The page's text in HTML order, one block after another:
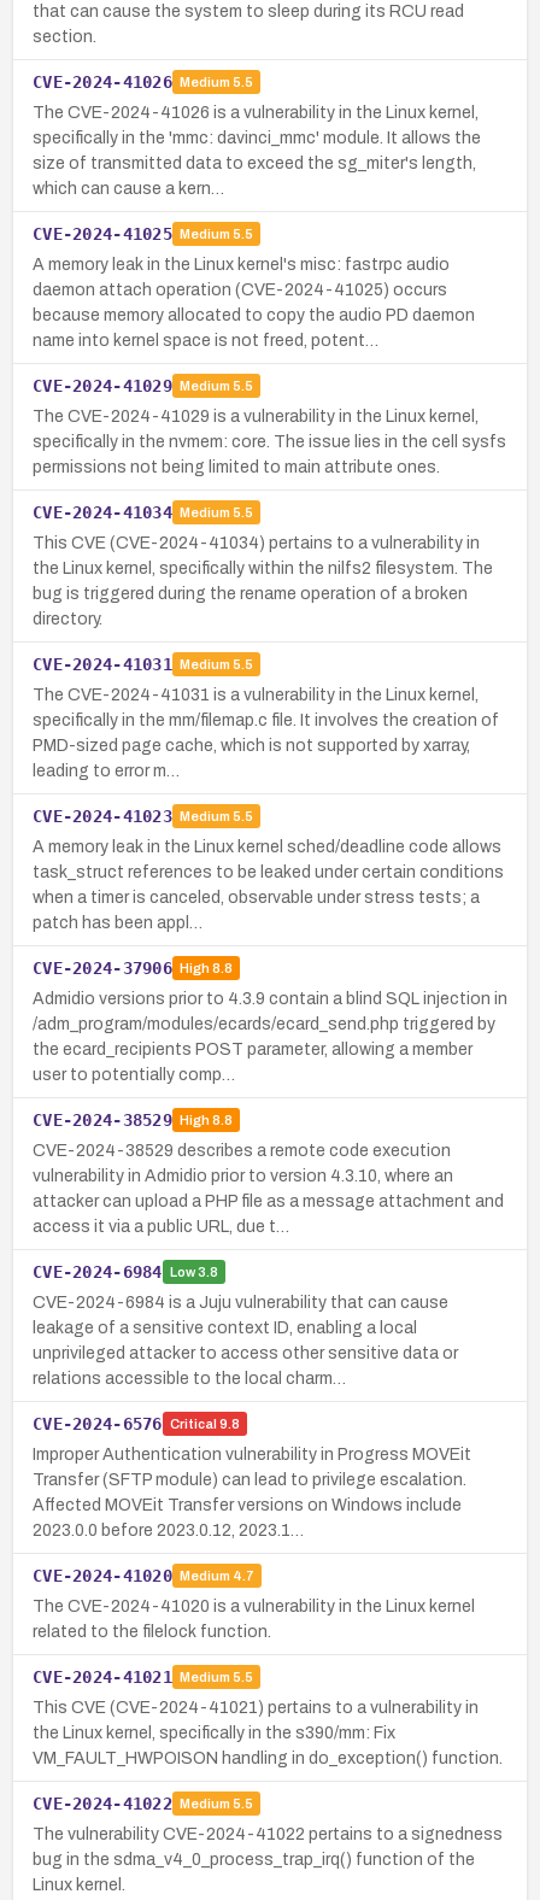
that can cause the system to sleep during its RCU read
section.
CVE-2024-41026 Medium 5.5
The CVE-2024-41026 is a vulnerability in the Linux kernel,
specifically in the 'mmc: davinci_mmc' module. It allows the
size of transmitted data to exceed the sg_miter's length,
which can cause a kern…
CVE-2024-41025 Medium 5.5
A memory leak in the Linux kernel's misc: fastrpc audio
daemon attach operation (CVE-2024-41025) occurs
because memory allocated to copy the audio PD daemon
name into kernel space is not freed, potent…
CVE-2024-41029 Medium 5.5
The CVE-2024-41029 is a vulnerability in the Linux kernel,
specifically in the nvmem: core. The issue lies in the cell sysfs
permissions not being limited to main attribute ones.
CVE-2024-41034 Medium 5.5
This CVE (CVE-2024-41034) pertains to a vulnerability in
the Linux kernel, specifically within the nilfs2 filesystem. The
bug is triggered during the rename operation of a broken
directory.
CVE-2024-41031 Medium 5.5
The CVE-2024-41031 is a vulnerability in the Linux kernel,
specifically in the mm/filemap.c file. It involves the creation of
PMD-sized page cache, which is not supported by xarray,
leading to error m…
CVE-2024-41023 Medium 5.5
A memory leak in the Linux kernel sched/deadline code allows
task_struct references to be leaked under certain conditions
when a timer is canceled, observable under stress tests; a
patch has been appl…
CVE-2024-37906 High8.8
Admidio versions prior to 4.3.9 contain a blind SQL injection in
/adm_program/modules/ecards/ecard_send.php triggered by
the ecard_recipients POST parameter, allowing a member
user to potentially comp…
CVE-2024-38529 High8.8
CVE-2024-38529 describes a remote code execution
vulnerability in Admidio prior to version 4.3.10, where an
attacker can upload a PHP file as a message attachment and
access it via a public URL, due t…
CVE-2024-6984 Low3.8
CVE-2024-6984 is a Juju vulnerability that can cause
leakage of a sensitive context ID, enabling a local
unprivileged attacker to access other sensitive data or
relations accessible to the local charm…
CVE-2024-6576 Critical 9.8
Improper Authentication vulnerability in Progress MOVEit
Transfer (SFTP module) can lead to privilege escalation.
Affected MOVEit Transfer versions on Windows include
2023.0.0 before 2023.0.12, 2023.1…
CVE-2024-41020 Medium 4.7
The CVE-2024-41020 is a vulnerability in the Linux kernel
related to the filelock function.
CVE-2024-41021 Medium 5.5
This CVE (CVE-2024-41021) pertains to a vulnerability in
the Linux kernel, specifically in the s390/mm: Fix
VM_FAULT_HWPOISON handling in do_exception() function.
CVE-2024-41022 Medium 5.5
The vulnerability CVE-2024-41022 pertains to a signedness
bug in the sdma_v4_0_process_trap_irq() function of the
Linux kernel.